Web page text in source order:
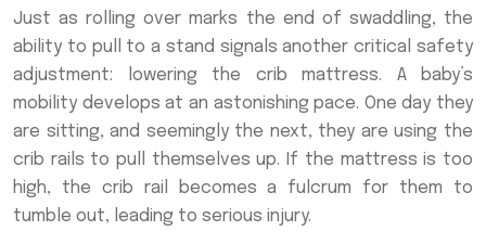
Just as rolling over marks the end of swaddling, the
ability to pull to a stand signals another critical safety
adjustment: lowering the crib mattress. A baby’s
mobility develops at an astonishing pace. One day they
are sitting, and seemingly the next, they are using the
crib rails to pull themselves up. If the mattress is too
high, the crib rail becomes a fulcrum for them to
tumble out, leading to serious injury.